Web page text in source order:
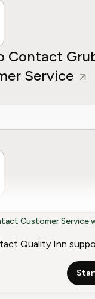
Customer Service
Contact
Service
Service